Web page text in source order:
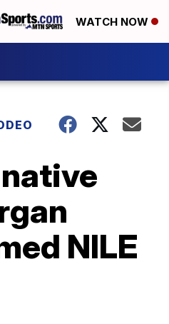
WATCH NOW
NILE